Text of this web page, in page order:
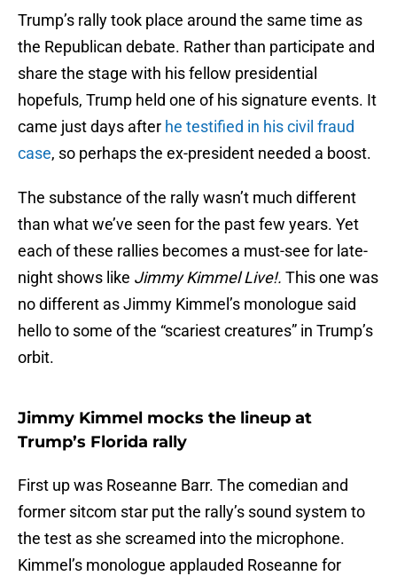
Trump’s rally took place around the same time as
the Republican debate. Rather than participate and
share the stage with his fellow presidential
hopefuls, Trump held one of his signature events. It
came just days after he testified in his civil fraud
case, so perhaps the ex-president needed a boost.
The substance of the rally wasn’t much different
than what we’ve seen for the past few years. Yet
each of these rallies becomes a must-see for late-
night shows like Jimmy Kimmel Live!. This one was
no different as Jimmy Kimmel’s monologue said
hello to some of the “scariest creatures” in Trump’s
orbit.
Jimmy Kimmel mocks the lineup at
Trump’s Florida rally
First up was Roseanne Barr. The comedian and
former sitcom star put the rally’s sound system to
the test as she screamed into the microphone.
Kimmel’s monologue applauded Roseanne for